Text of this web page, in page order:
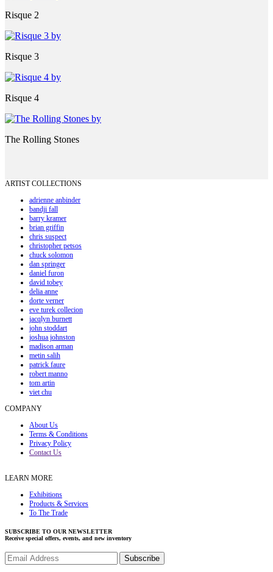
Risque 2
Risque 3
Risque 4
The Rolling Stones
ARTIST COLLECTIONS
adrienne anbinder
bandji fall
barry kramer
brian griffin
chris suspect
christopher petsos
chuck solomon
dan springer
daniel furon
david tobey
delia anne
dorte verner
eve turek collecion
jacqlyn burnett
john stoddart
joshua johnston
madison arman
metin salih
patrick faure
robert manno
tom artin
viet chu
COMPANY
About Us
Terms & Conditions
Privacy Policy
Contact Us
LEARN MORE
Exhibitions
Products & Services
To The Trade
SUBSCRIBE TO OUR NEWSLETTER
Receive special offers, events, and new inventory